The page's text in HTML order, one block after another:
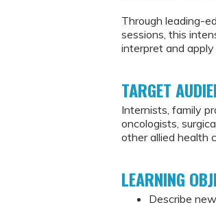
Through leading-
sessions, this
interpret and
TARGET
Internists, family
oncologists,
other allied health
LEARNING
Describe